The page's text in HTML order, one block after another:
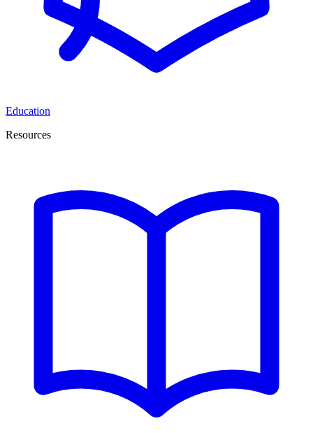
Education
Resources